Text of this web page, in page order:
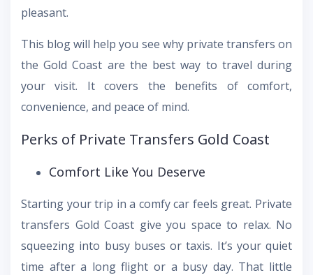
pleasant.
This blog will help you see why private transfers on
the Gold Coast are the best way to travel during
your visit. It covers the benefits of comfort,
convenience, and peace of mind.
Perks of Private Transfers Gold Coast
Comfort Like You Deserve
Starting your trip in a comfy car feels great. Private
transfers Gold Coast give you space to relax. No
squeezing into busy buses or taxis. It’s your quiet
time after a long flight or a busy day. That little